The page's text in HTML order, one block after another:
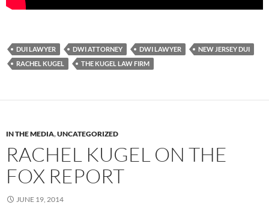
DUI LAWYER DWI ATTORNEY DWI LAWYER
NEW JERSEY DUI
RACHEL KUGEL
THE KUGEL LAW FIRM
IN THE MEDIA,UNCATEGORIZED
RACHEL KUGEL ON THE
FOX REPORT
JUNE 19, 2014